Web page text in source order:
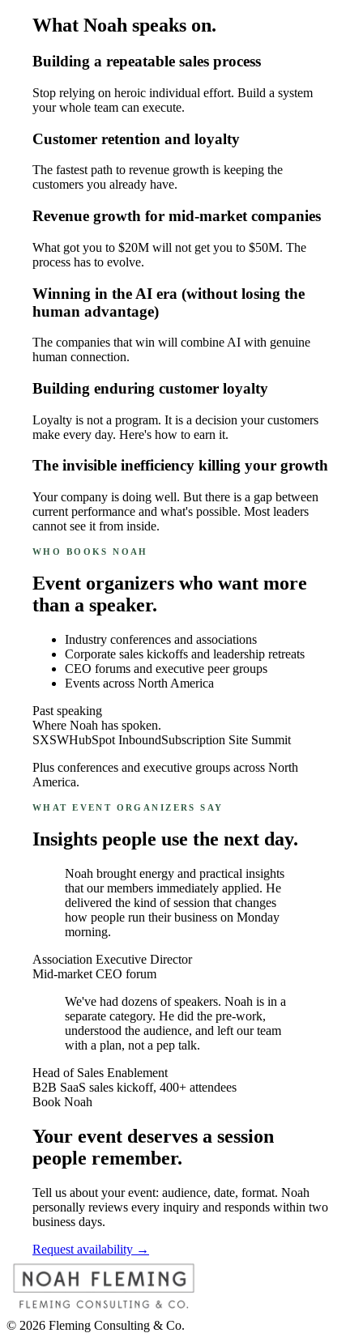
What Noah speaks on.
Building a repeatable sales process
Stop relying on heroic individual effort. Build a system
your whole team can execute.
Customer retention and loyalty
The fastest path to revenue growth is keeping the
customers you already have.
Revenue growth for mid-market companies
What got you to $20M will not get you to $50M. The
process has to evolve.
Winning in the AI era (without losing the
human advantage)
The companies that win will combine AI with genuine
human connection.
Building enduring customer loyalty
Loyalty is not a program. It is a decision your customers
make every day. Here's how to earn it.
The invisible inefficiency killing your growth
Your company is doing well. But there is a gap between
current performance and what's possible. Most leaders
cannot see it from inside.
WHO BOOKS NOAH
Event organizers who want more
than a speaker.
Industry conferences and associations
Corporate sales kickoffs and leadership retreats
CEO forums and executive peer groups
Events across North America
Past speaking
Where Noah has spoken.
SXSWHubSpot InboundSubscription Site Summit
Plus conferences and executive groups across North
America.
WHAT EVENT ORGANIZERS SAY
Insights people use the next day.
Noah brought energy and practical insights
that our members immediately applied. He
delivered the kind of session that changes
how people run their business on Monday
morning.
Association Executive Director
Mid-market CEO forum
We've had dozens of speakers. Noah is in a
separate category. He did the pre-work,
understood the audience, and left our team
with a plan, not a pep talk.
Head of Sales Enablement
B2B SaaS sales kickoff, 400+ attendees
Book Noah
Your event deserves a session
people remember.
Tell us about your event: audience, date, format. Noah
personally reviews every inquiry and responds within two
business days.
Request availability →
© 2026 Fleming Consulting & Co.